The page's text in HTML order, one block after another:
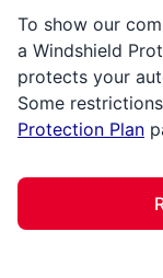
To show our
a Windshield
protects your
Some
Protection Plan